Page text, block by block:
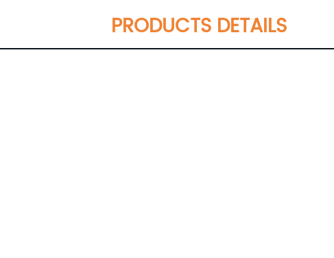
PRODUCTS DETAILS